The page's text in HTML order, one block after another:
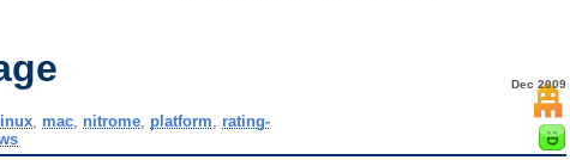
Dec 2009
, mac, nitrome, platform
rating-